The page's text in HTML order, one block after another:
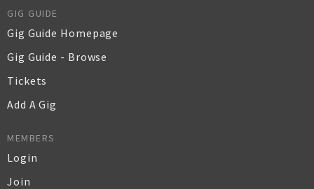
GIG GUIDE
Gig Guide Homepage
Gig Guide - Browse
Tickets
Add A Gig
MEMBERS
Login
Join